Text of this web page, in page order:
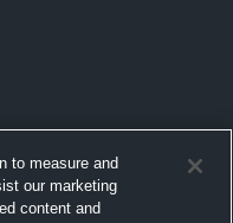
to measure and
our marketing
content and